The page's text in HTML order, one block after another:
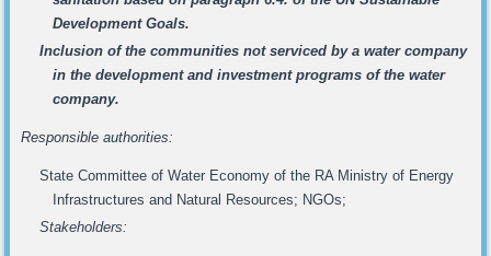
Development Goals.
Inclusion of the communities not serviced by a water company
in the development and investment programs of the water
company.
Responsible authorities:
State Committee of Water Economy of the RA Ministry of Energy
Infrastructures and Natural Resources; NGOs;
Stakeholders: